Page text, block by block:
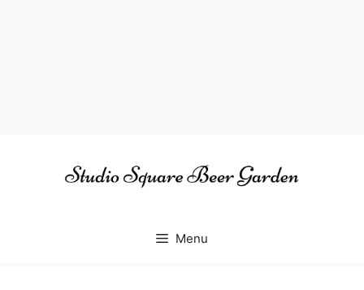
Menu